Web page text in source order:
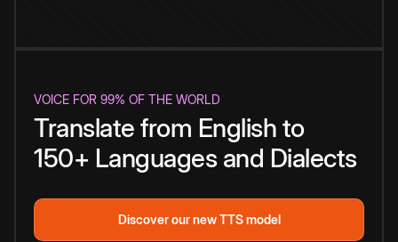
VOICE FOR 99% OF THE WORLD
Translate from English to
150+ Languages and Dialects
Discover our new TTS model